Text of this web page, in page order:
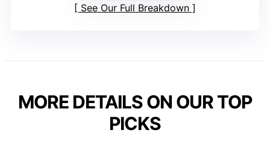
See Our Full Breakdown
MORE DETAILS ON OUR TOP
PICKS